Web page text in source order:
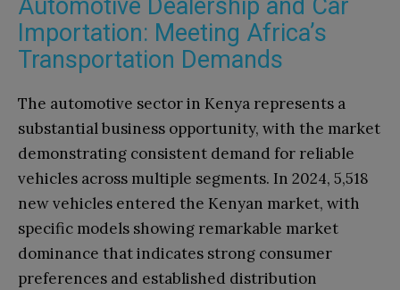
Automotive Dealership and Car
Importation: Meeting Africa’s
Transportation Demands
The automotive sector in Kenya represents a
substantial business opportunity, with the market
demonstrating consistent demand for reliable
vehicles across multiple segments. In 2024, 5,518
new vehicles entered the Kenyan market, with
specific models showing remarkable market
dominance that indicates strong consumer
preferences and established distribution